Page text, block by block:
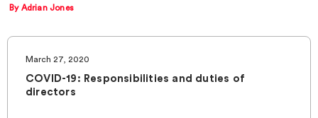
By Adrian Jones
March 27, 2020
COVID-19: Responsibilities and duties of
directors